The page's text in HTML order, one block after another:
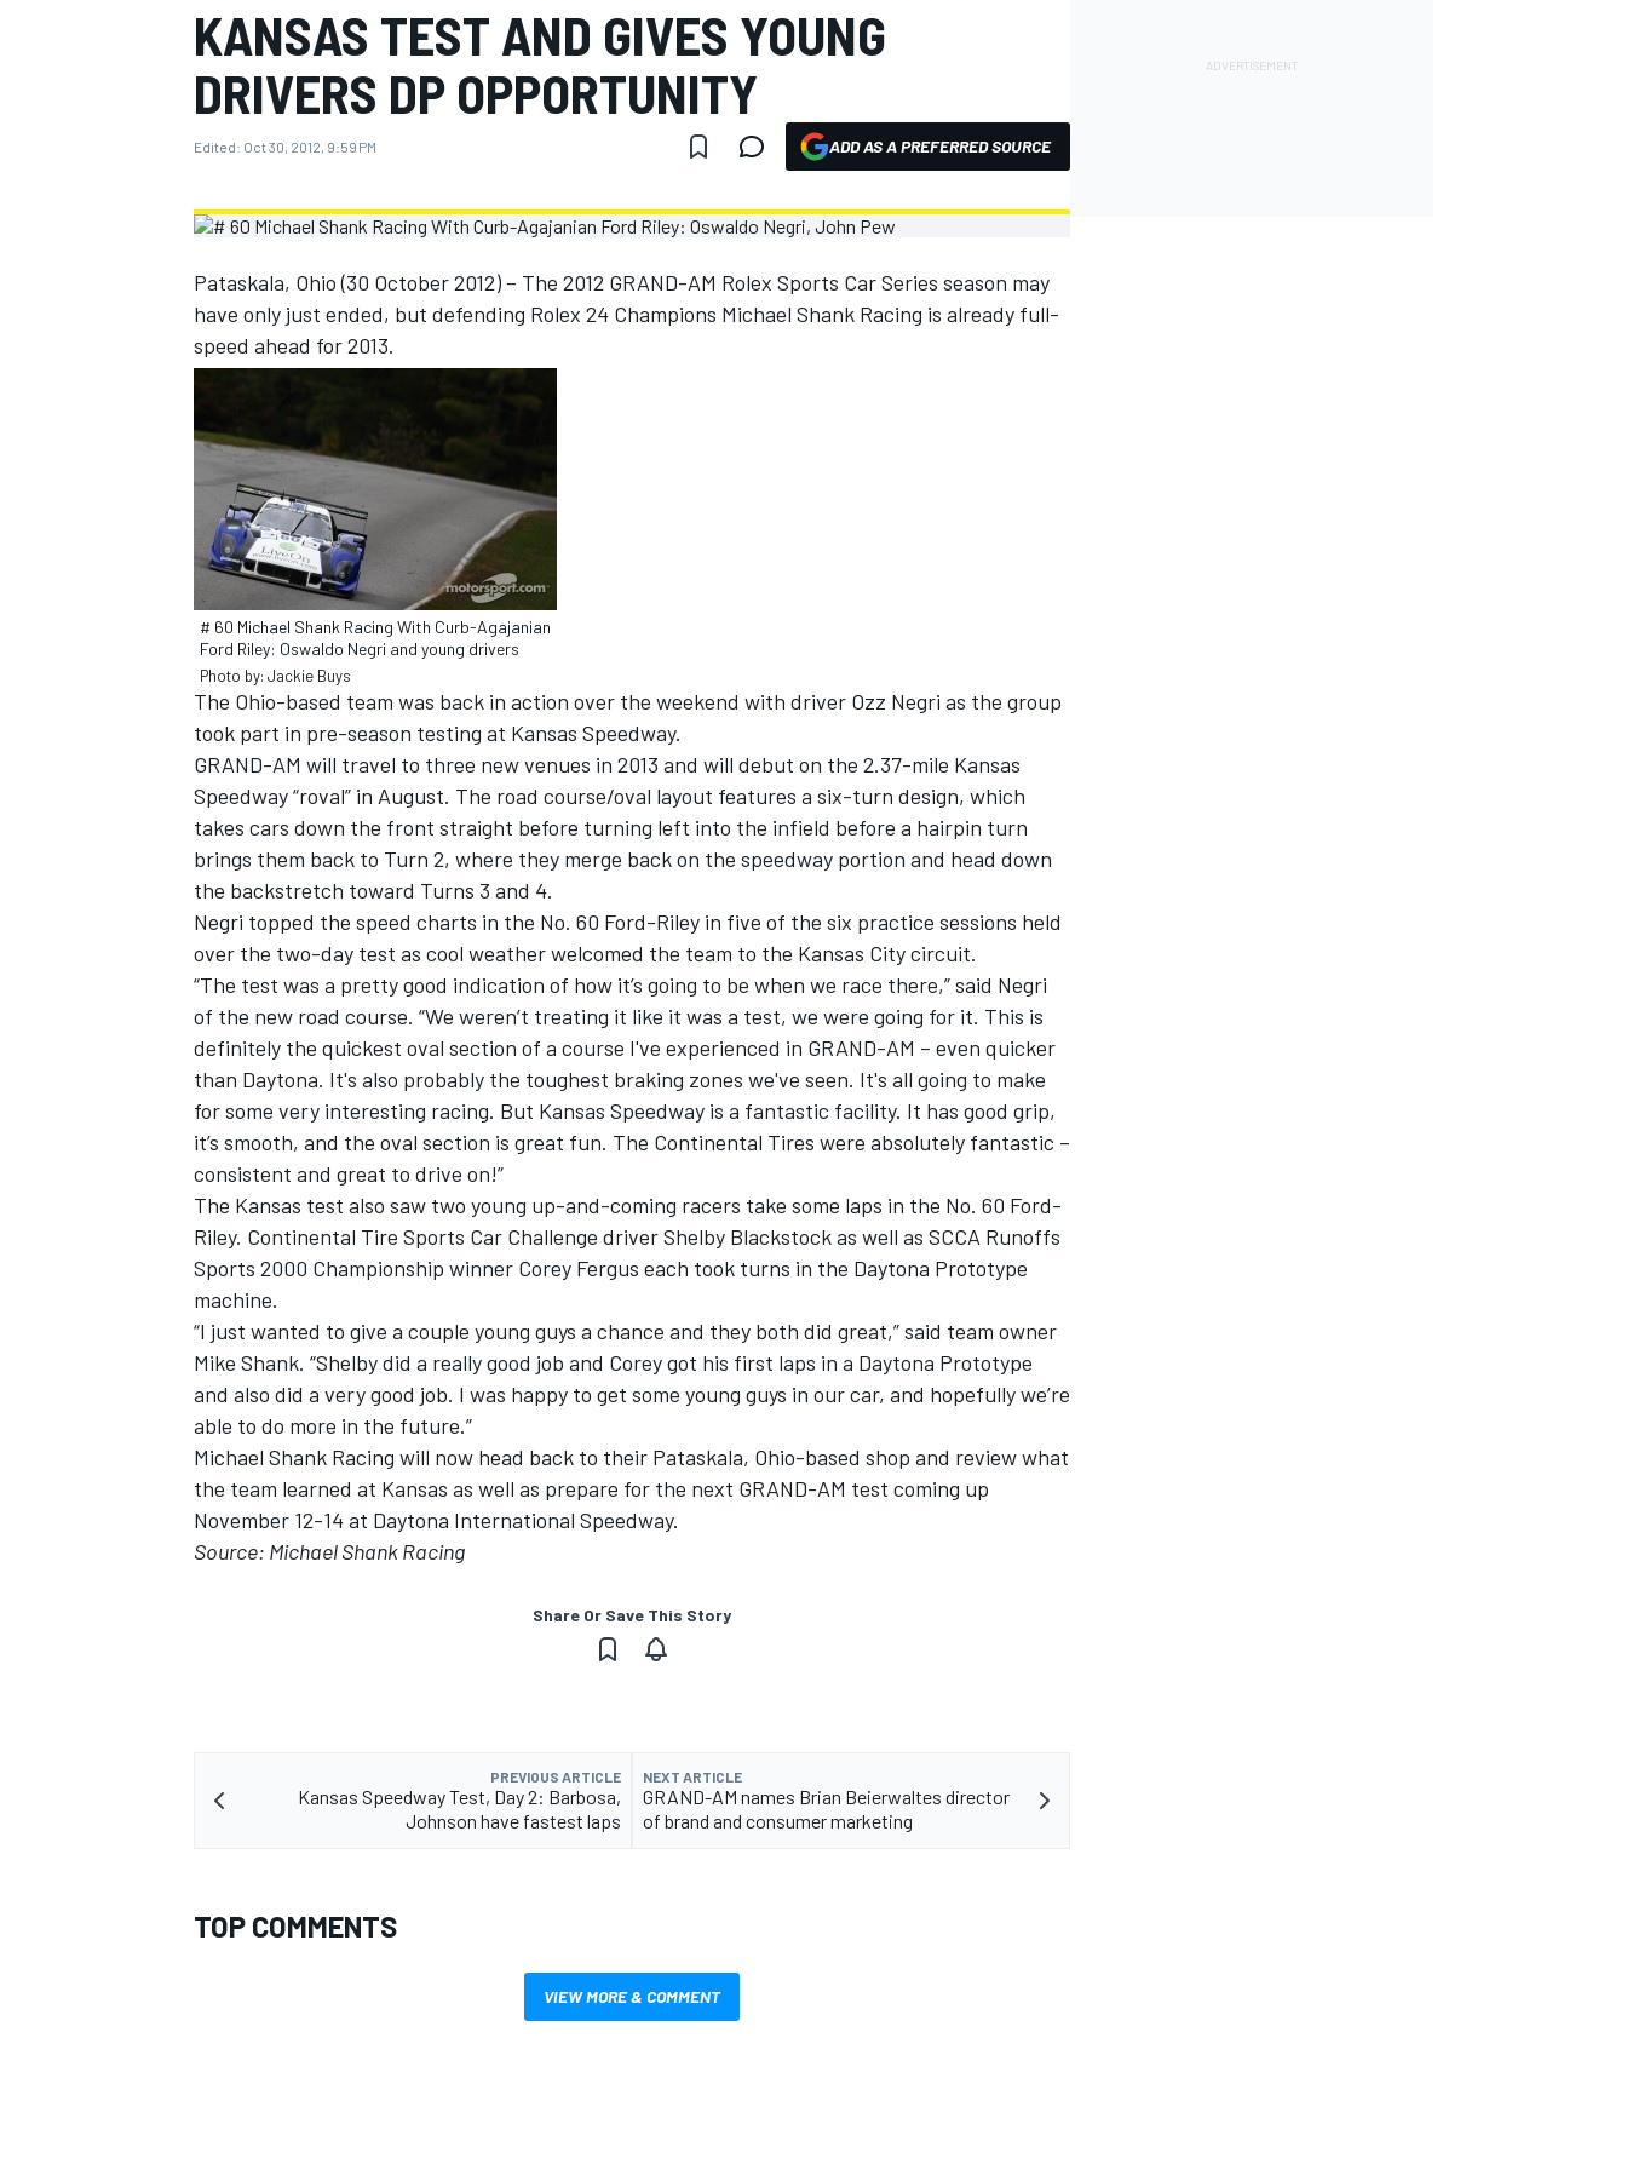
MOTOGP
INDYCAR
SUPERCARS
KANSAS TEST AND GIVES YOUNG
DRIVERS DP OPPORTUNITY
Edited: Oct 30, 2012, 9:59 PM ADD AS A PREFERRED SOURCE
Pataskala, Ohio (30 October 2012) – The 2012 GRAND-AM Rolex Sports Car Series season may
have only just ended, but defending Rolex 24 Champions Michael Shank Racing is already full-
speed ahead for 2013.
# 60 Michael Shank Racing With Curb-Agajanian
Ford Riley: Oswaldo Negri and young drivers
Photo by: Jackie Buys
The Ohio-based team was back in action over the weekend with driver Ozz Negri as the group
took part in pre-season testing at Kansas Speedway.
GRAND-AM will travel to three new venues in 2013 and will debut on the 2.37-mile Kansas
Speedway “roval” in August. The road course/oval layout features a six-turn design, which
takes cars down the front straight before turning left into the infield before a hairpin turn
brings them back to Turn 2, where they merge back on the speedway portion and head down
the backstretch toward Turns 3 and 4.
Negri topped the speed charts in the No. 60 Ford-Riley in five of the six practice sessions held
over the two-day test as cool weather welcomed the team to the Kansas City circuit.
“The test was a pretty good indication of how it’s going to be when we race there,” said Negri
of the new road course. “We weren’t treating it like it was a test, we were going for it. This is
definitely the quickest oval section of a course I've experienced in GRAND-AM – even quicker
than Daytona. It's also probably the toughest braking zones we've seen. It's all going to make
for some very interesting racing. But Kansas Speedway is a fantastic facility. It has good grip,
it’s smooth, and the oval section is great fun. The Continental Tires were absolutely fantastic –
consistent and great to drive on!”
The Kansas test also saw two young up-and-coming racers take some laps in the No. 60 Ford-
Riley. Continental Tire Sports Car Challenge driver Shelby Blackstock as well as SCCA Runoffs
Sports 2000 Championship winner Corey Fergus each took turns in the Daytona Prototype
machine.
“I just wanted to give a couple young guys a chance and they both did great,” said team owner
Mike Shank. “Shelby did a really good job and Corey got his first laps in a Daytona Prototype
and also did a very good job. I was happy to get some young guys in our car, and hopefully we’re
able to do more in the future.”
Michael Shank Racing will now head back to their Pataskala, Ohio-based shop and review what
the team learned at Kansas as well as prepare for the next GRAND-AM test coming up
November 12-14 at Daytona International Speedway.
Source: Michael Shank Racing
Share Or Save This Story
PREVIOUS ARTICLE
Kansas Speedway Test, Day 2: Barbosa,
Johnson have fastest laps
NEXT ARTICLE
GRAND-AM names Brian Beierwaltes director
of brand and consumer marketing
TOP COMMENTS
VIEW MORE & COMMENT